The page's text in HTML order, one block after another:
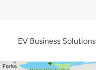
EV Business Solutions